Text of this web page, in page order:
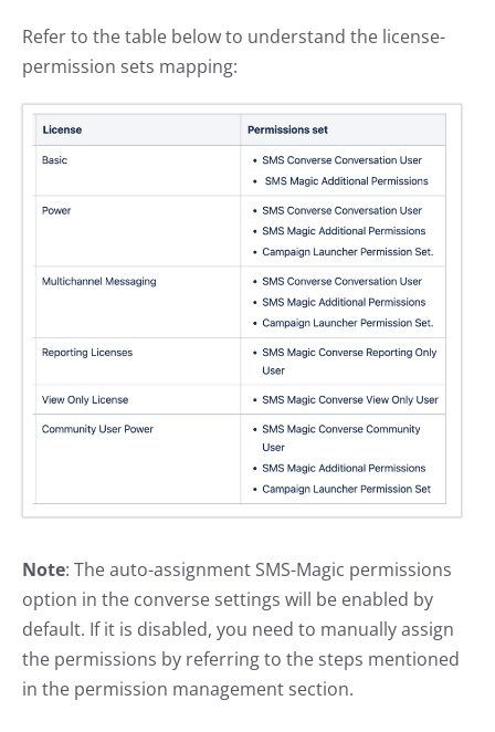
Refer to the table below to understand the license-
permission sets mapping:
Note: The auto-assignment SMS-Magic permissions
option in the converse settings will be enabled by
default. If it is disabled, you need to manually assign
the permissions by referring to the steps mentioned
in the permission management section.